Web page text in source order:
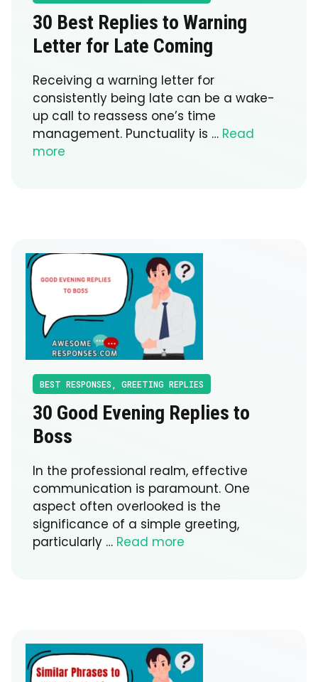
30 Best Replies to Warning
Letter for Late Coming
Receiving a warning letter for
consistently being late can be a wake-
up call to reassess one’s time
management. Punctuality is … Read
more
BEST RESPONSES GREETING REPLIES
30 Good Evening Replies to
Boss
In the professional realm, effective
communication is paramount. One
aspect often overlooked is the
significance of a simple greeting,
particularly … Read more